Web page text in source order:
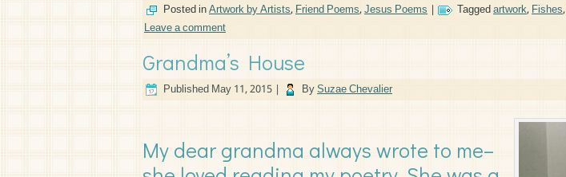
Posted inArtwork by Artists,Friend Poems,Jesus Poems | Taggedartwork,Fishes,
Leave a comment
Grandma’s House
PublishedMay 11, 2015 | BySuzae Chevalier
My dear grandma always wrote to me–